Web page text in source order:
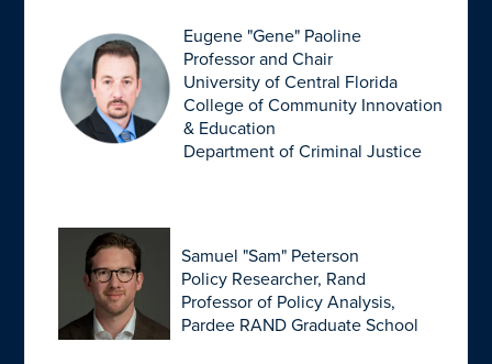
Eugene "Gene" Paoline
Professor and Chair
University of Central Florida
College of Community Innovation
& Education
Department of Criminal Justice
Samuel "Sam" Peterson
Policy Researcher, Rand
Professor of Policy Analysis,
Pardee RAND Graduate School